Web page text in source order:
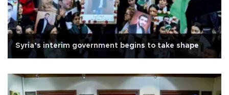
Syria’s interim government begins to take shape